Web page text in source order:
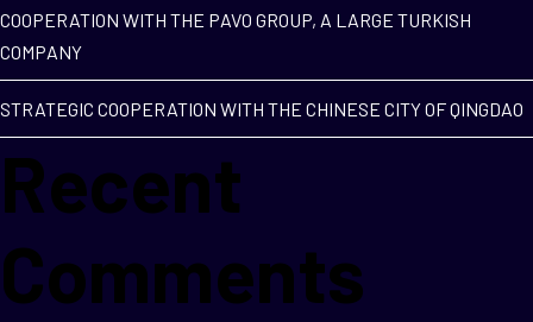
COOPERATION WITH THE PAVO GROUP, A LARGE TURKISH
COMPANY
STRATEGIC COOPERATION WITH THE CHINESE CITY OF QINGDAO
Recent
Comments